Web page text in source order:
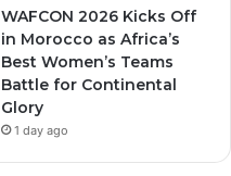
WAFCON 2026 Kicks Off
in Morocco as Africa’s
Best Women’s Teams
Battle for Continental
Glory
1 day ago